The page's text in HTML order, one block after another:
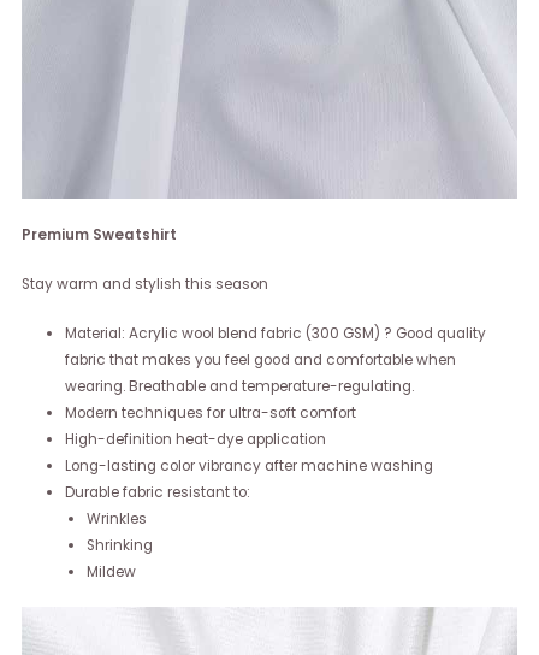
Premium Sweatshirt
Stay warm and stylish this season
Material: Acrylic wool blend fabric (300 GSM) ? Good quality
fabric that makes you feel good and comfortable when
wearing. Breathable and temperature-regulating.
Modern techniques for ultra-soft comfort
High-definition heat-dye application
Long-lasting color vibrancy after machine washing
Durable fabric resistant to:
Wrinkles
Shrinking
Mildew